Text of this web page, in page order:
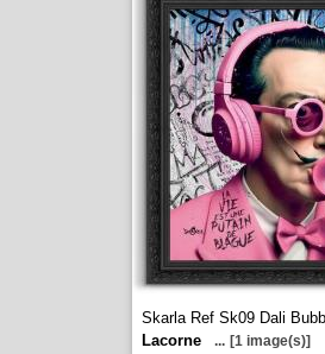
Skarla Ref Sk09 Dali
Lacorne
... [1 image(s)]